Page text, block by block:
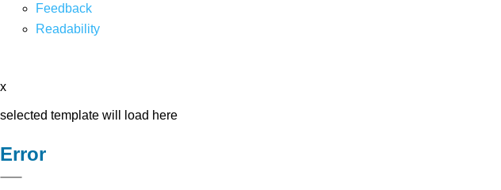
Feedback
Readability
x
selected template will load here
Error